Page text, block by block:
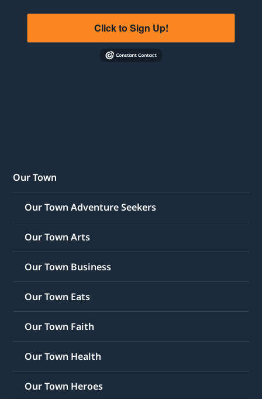
Click to Sign Up!
Our Town
Our Town Adventure Seekers
Our Town Arts
Our Town Business
Our Town Eats
Our Town Faith
Our Town Health
Our Town Heroes